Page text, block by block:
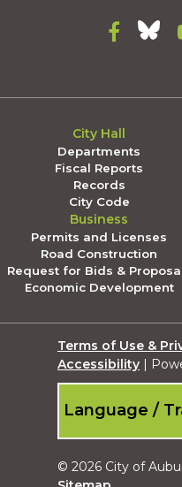
City Hall
Departments
Fiscal Reports
Records
City Code
Business
Permits and Licenses
Road Construction
Request for Bids &
Economic Development
Terms of Use &
Accessibility |
Language /
© 2026 City of